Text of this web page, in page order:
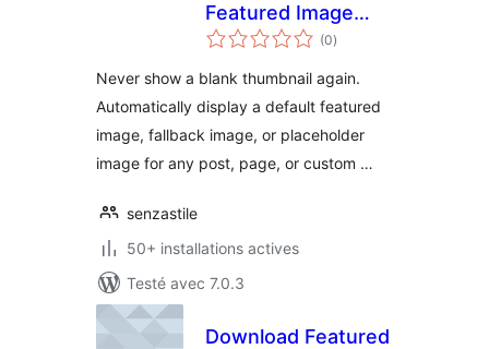
Featured Image
Fallbacks
(0notes
en
)
Never show a blank thumbnail again.
Automatically display a default featured
image, fallback image, or placeholder
image for any post, page, or custom …
senzastile
50+ installations actives
Testé avec 7.0.3
Download Featured